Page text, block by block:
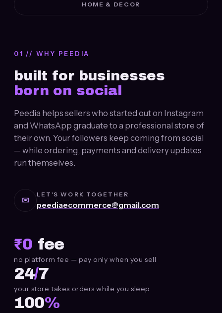
HOME & DECOR
01 // WHY PEEDIA
built for businesses
born on social
Peedia helps sellers who started out on Instagram
and WhatsApp graduate to a professional store of
their own. Your followers keep coming from social
— while ordering, payments and delivery updates
run themselves.
✉
LET'S WORK TOGETHER
peediaecommerce@gmail.com
₹0 fee
no platform fee — pay only when you sell
24/7
your store takes orders while you sleep
100%